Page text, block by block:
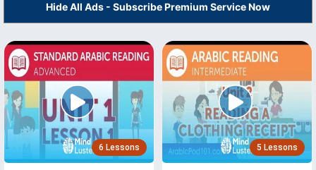
Hide All Ads - Subscribe Premium Service Now
6 Lessons 5 Lessons